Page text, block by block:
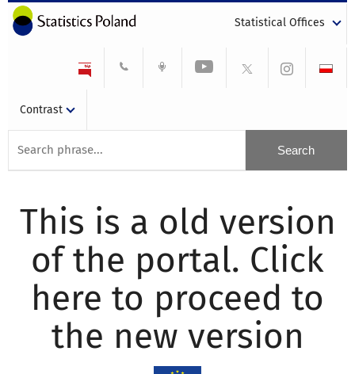
Statistical Offices
Contrast
This is a old version
of the portal. Click
here to proceed to
the new version